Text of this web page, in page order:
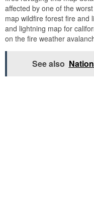
affected by one of the
map wildfire forest fire and
and lightning map for
on the fire weather
See also